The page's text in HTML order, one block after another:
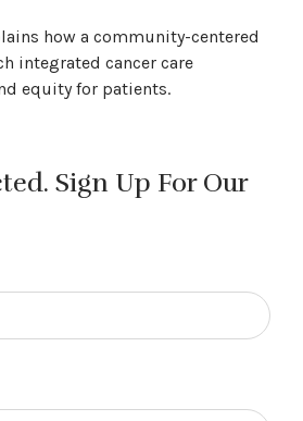
how a community-centered
integrated cancer care
equity for patients.
Sign Up For Our